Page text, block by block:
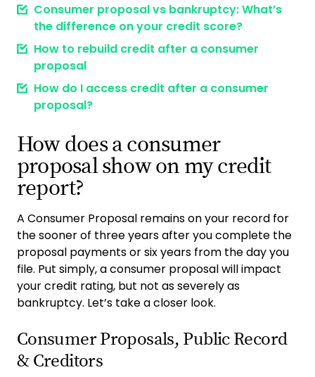
Consumer proposal vs bankruptcy: What’s
the difference on your credit score?
How to rebuild credit after a consumer
proposal
How do I access credit after a consumer
proposal?
How does a consumer
proposal show on my credit
report?
A Consumer Proposal remains on your record for
the sooner of three years after you complete the
proposal payments or six years from the day you
file. Put simply, a consumer proposal will impact
your credit rating, but not as severely as
bankruptcy. Let’s take a closer look.
Consumer Proposals, Public Record
& Creditors